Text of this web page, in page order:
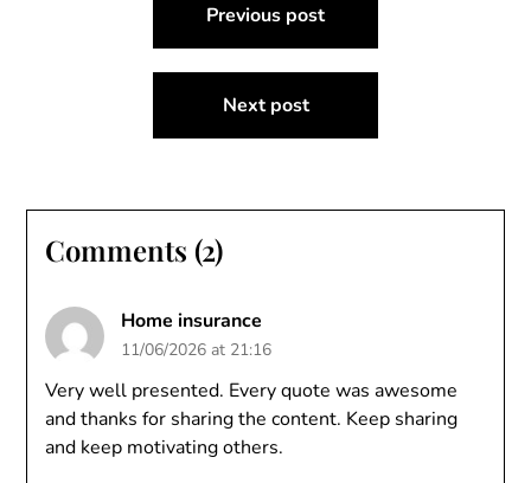
navigation
Previous post
Next post
Comments (2)
Home insurance
11/06/2026 at 21:16
Very well presented. Every quote was awesome
and thanks for sharing the content. Keep sharing
and keep motivating others.